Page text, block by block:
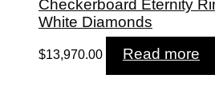
Checkerboard Eternity
White Diamonds
$13,970.00 Read more